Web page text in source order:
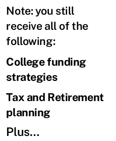
Note: you still
receive all of the
following:
College funding
strategies
Tax and Retirement
planning
Plus…